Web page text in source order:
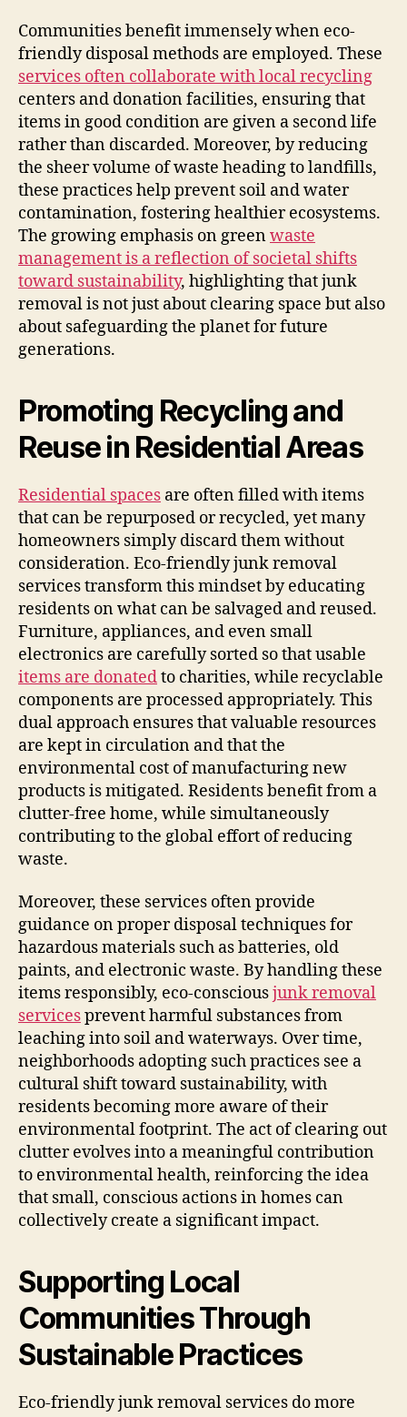
Communities benefit immensely when eco-
friendly disposal methods are employed. These
services often collaborate with local recycling
centers and donation facilities, ensuring that
items in good condition are given a second life
rather than discarded. Moreover, by reducing
the sheer volume of waste heading to landfills,
these practices help prevent soil and water
contamination, fostering healthier ecosystems.
The growing emphasis on greenwaste
management is a reflection of societal shifts
toward sustainability, highlighting that junk
removal is not just about clearing space but also
about safeguarding the planet for future
generations.
Promoting Recycling and
Reuse in Residential Areas
Residential spaces are often filled with items
that can be repurposed or recycled, yet many
homeowners simply discard them without
consideration. Eco-friendly junk removal
services transform this mindset by educating
residents on what can be salvaged and reused.
Furniture, appliances, and even small
electronics are carefully sorted so that usable
items are donatedto charities, while recyclable
components are processed appropriately. This
dual approach ensures that valuable resources
are kept in circulation and that the
environmental cost of manufacturing new
products is mitigated. Residents benefit from a
clutter-free home, while simultaneously
contributing to the global effort of reducing
waste.
Moreover, these services often provide
guidance on proper disposal techniques for
hazardous materials such as batteries, old
paints, and electronic waste. By handling these
items responsibly, eco-consciousjunk removal
servicesprevent harmful substances from
leaching into soil and waterways. Over time,
neighborhoods adopting such practices see a
cultural shift toward sustainability, with
residents becoming more aware of their
environmental footprint. The act of clearing out
clutter evolves into a meaningful contribution
to environmental health, reinforcing the idea
that small, conscious actions in homes can
collectively create a significant impact.
Supporting Local
Communities Through
Sustainable Practices
Eco-friendly junk removal services do more